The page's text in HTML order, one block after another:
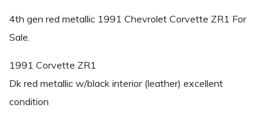
4th gen red metallic 1991 Chevrolet Corvette ZR1 For
Sale.
1991 Corvette ZR1
Dk red metallic w/black interior (leather) excellent
condition